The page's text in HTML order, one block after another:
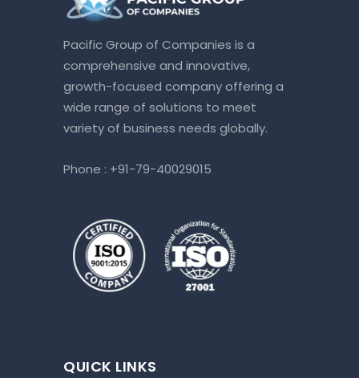
Pacific Group of Companies is a
comprehensive and innovative,
growth-focused company offering a
wide range of solutions to meet
variety of business needs globally.
Phone : +91-79-40029015
QUICK LINKS